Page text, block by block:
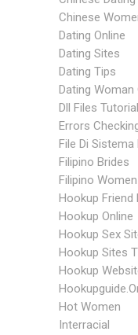
Chinese
Dating Online
Dating Sites
Dating Tips
Dating Woman
Dll Files Tutorial
Errors
File Di Sistema
Filipino Brides
Filipino Women
Hookup Friend
Hookup Online
Hookup Sex
Hookup Sites
Hookup
Hot Women
Interracial